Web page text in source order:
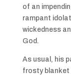
of an
rampant
wickedness
God.
As usual, his
frosty blanket